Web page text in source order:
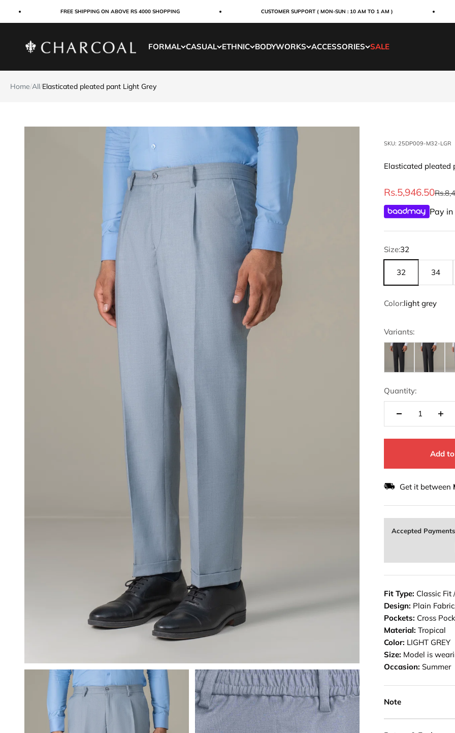
FREE SHIPPING ON ABOVE RS 4000 SHOPPING CUSTOMER SUPPORT ( MON-SUN : 10 AM TO 1 AM )
FORMAL CASUAL ETHNIC BODYWORKS ACCESSORIES SALE
Charcoal Clothing
Home/All/Elasticated pleated pant Light Grey
SKU: 25DP009-M32-LGR
Elasticated pleated
Sale price
Rs.5,946.50
Pay
Size:32
32 34
Color:light grey
Variants:
Quantity:
Add
Get it between
Accepted Payments
Fit Type: Classic Fit
Design: Plain
Pockets: Cross
Material: Tropical
Color: LIGHT GREY
Size: Model is
Occasion: Summer
Note